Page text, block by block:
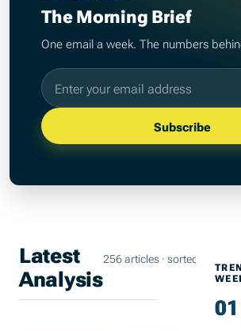
The Morning Brief
One email a week. The numbers
Email address
Subscribe
Latest
Analysis
256 articles · sorted by most
01